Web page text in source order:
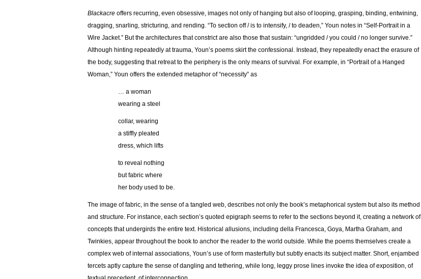
Blackacre offers recurring, even obsessive, images not only of hanging but also of looping, grasping, binding, entwining,
dragging, snarling, stricturing, and rending. “To section off / is to intensify, / to deaden,” Youn notes in “Self-Portrait in a
Wire Jacket.” But the architectures that constrict are also those that sustain: “ungridded / you could / no longer survive.”
Although hinting repeatedly at trauma, Youn’s poems skirt the confessional. Instead, they repeatedly enact the erasure of
the body, suggesting that retreat to the periphery is the only means of survival. For example, in “Portrait of a Hanged
Woman,” Youn offers the extended metaphor of “necessity” as
… a woman
wearing a steel
collar, wearing
a stiffly pleated
dress, which lifts
to reveal nothing
but fabric where
her body used to be.
The image of fabric, in the sense of a tangled web, describes not only the book’s metaphorical system but also its method
and structure. For instance, each section’s quoted epigraph seems to refer to the sections beyond it, creating a network of
concepts that undergirds the entire text. Historical allusions, including della Francesca, Goya, Martha Graham, and
Twinkies, appear throughout the book to anchor the reader to the world outside. While the poems themselves create a
complex web of internal associations, Youn’s use of form masterfully but subtly enacts its subject matter. Short, enjambed
tercets aptly capture the sense of dangling and tethering, while long, leggy prose lines invoke the idea of exposition, of